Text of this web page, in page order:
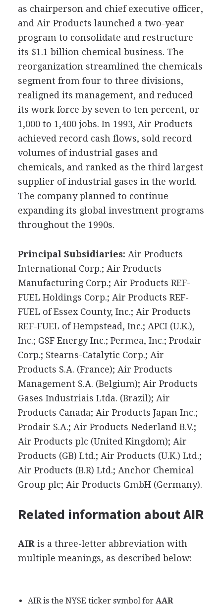
as chairperson and chief executive officer,
and Air Products launched a two-year
program to consolidate and restructure
its $1.1 billion chemical business. The
reorganization streamlined the chemicals
segment from four to three divisions,
realigned its management, and reduced
its work force by seven to ten percent, or
1,000 to 1,400 jobs. In 1993, Air Products
achieved record cash flows, sold record
volumes of industrial gases and
chemicals, and ranked as the third largest
supplier of industrial gases in the world.
The company planned to continue
expanding its global investment programs
throughout the 1990s.
Principal Subsidiaries: Air Products
International Corp.; Air Products
Manufacturing Corp.; Air Products REF-
FUEL Holdings Corp.; Air Products REF-
FUEL of Essex County, Inc.; Air Products
REF-FUEL of Hempstead, Inc.; APCI (U.K.),
Inc.; GSF Energy Inc.; Permea, Inc.; Prodair
Corp.; Stearns-Catalytic Corp.; Air
Products S.A. (France); Air Products
Management S.A. (Belgium); Air Products
Gases Industriais Ltda. (Brazil); Air
Products Canada; Air Products Japan Inc.;
Prodair S.A.; Air Products Nederland B.V.;
Air Products plc (United Kingdom); Air
Products (GB) Ltd.; Air Products (U.K.) Ltd.;
Air Products (B.R) Ltd.; Anchor Chemical
Group plc; Air Products GmbH (Germany).
Related information about AIR
AIR is a three-letter abbreviation with
multiple meanings, as described below:
AIR is the NYSE ticker symbol for AAR